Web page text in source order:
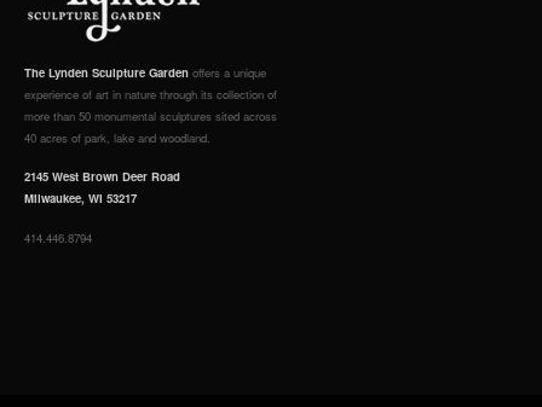
The Lynden Sculpture Garden offers a unique
experience of art in nature through its collection of
more than 50 monumental sculptures sited across
40 acres of park, lake and woodland.
2145 West Brown Deer Road
Milwaukee, WI 53217
414.446.8794